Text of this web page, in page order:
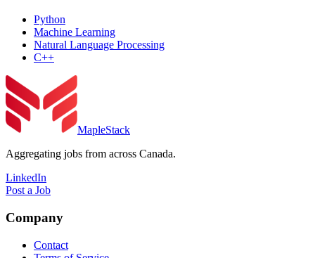
Python
Machine Learning
Natural Language Processing
C++
MapleStack
Aggregating jobs from across Canada.
LinkedIn
Post a Job
Company
Contact